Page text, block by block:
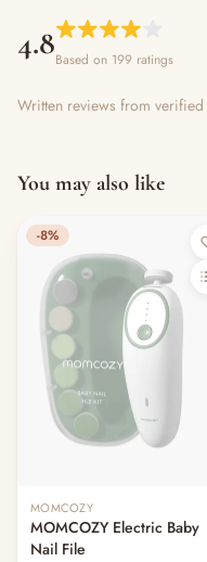
4.8Based on 199 ratings
Written reviews from
You may also like
-8%
MOMCOZY
MOMCOZY Electric Baby
Nail File